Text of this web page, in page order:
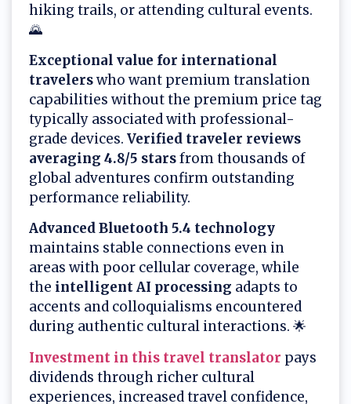
hiking trails, or attending cultural events.
🌄
Exceptional value for international
travelerswho want premium translation
capabilities without the premium price tag
typically associated with professional-
grade devices. Verified traveler reviews
averaging 4.8/5 starsfrom thousands of
global adventures confirm outstanding
performance reliability.
Advanced Bluetooth 5.4 technology
maintains stable connections even in
areas with poor cellular coverage, while
the intelligent AI processing adapts to
accents and colloquialisms encountered
during authentic cultural interactions. 🌟
Investment in this travel translator pays
dividends through richer cultural
experiences, increased travel confidence,